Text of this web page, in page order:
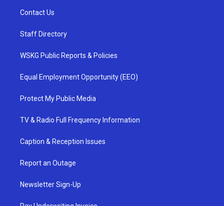
Contact Us
Staff Directory
WSKG Public Reports & Policies
Equal Employment Opportunity (EEO)
Protect My Public Media
TV & Radio Full Frequency Information
Caption & Reception Issues
Report an Outage
Newsletter Sign-Up